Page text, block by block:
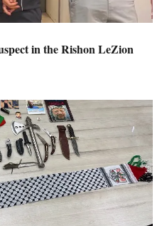
in the Rishon LeZion